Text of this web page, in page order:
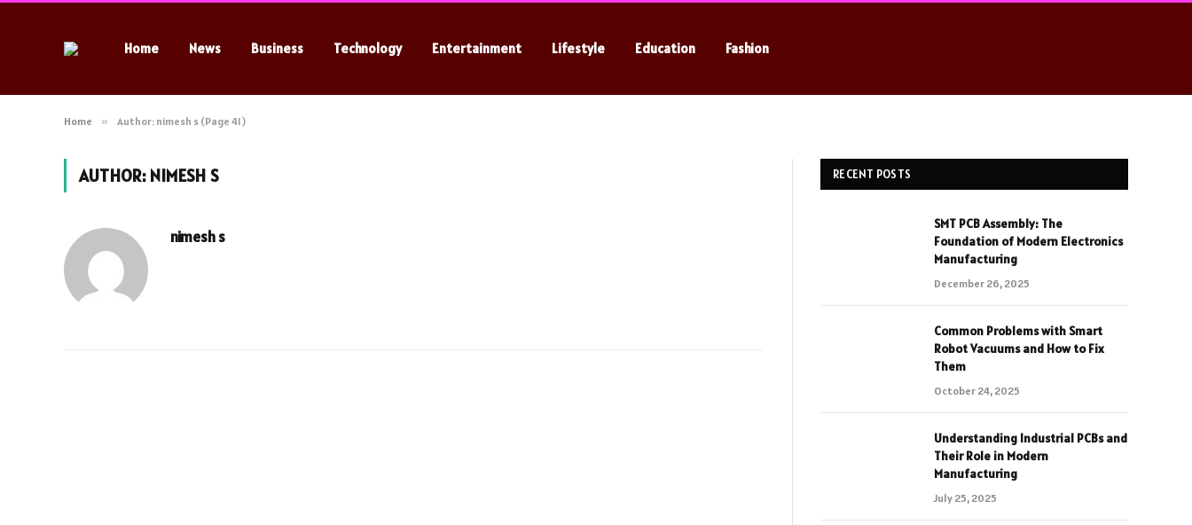
Home News Business Technology Entertainment Lifestyle Education Fashion
Home » Author: nimesh s (Page 41)
AUTHOR: NIMESH S
nimesh s
RECENT POSTS
SMT PCB Assembly: The
Foundation of Modern Electronics
Manufacturing
December 26, 2025
Common Problems with Smart
Robot Vacuums and How to Fix
Them
October 24, 2025
Understanding Industrial PCBs and
Their Role in Modern
Manufacturing
July 25, 2025